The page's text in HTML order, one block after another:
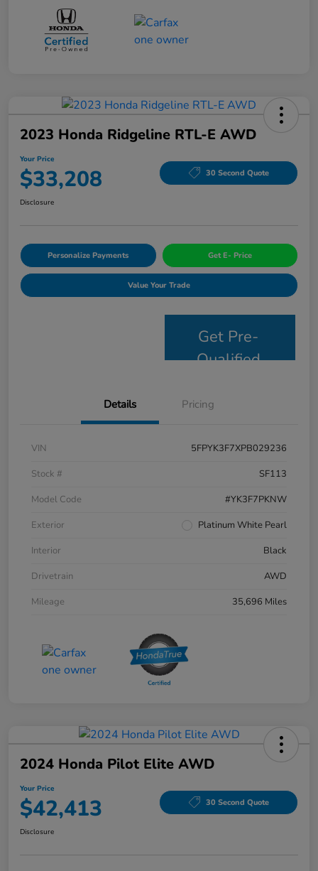
2023 Honda Ridgeline RTL-E AWD
Your Price
$33,208 30 Second Quote
Disclosure
Personalize Payments Get E- Price
Value Your Trade
Get Pre-
Qualified
Details Pricing
VIN
5FPYK3F7XPB029236
Stock #
SF113
Model Code
#YK3F7PKNW
Exterior
Platinum White Pearl
Interior
Black
Drivetrain
AWD
Mileage
35,696 Miles
2024 Honda Pilot Elite AWD
Your Price
$42,413 30 Second Quote
Disclosure